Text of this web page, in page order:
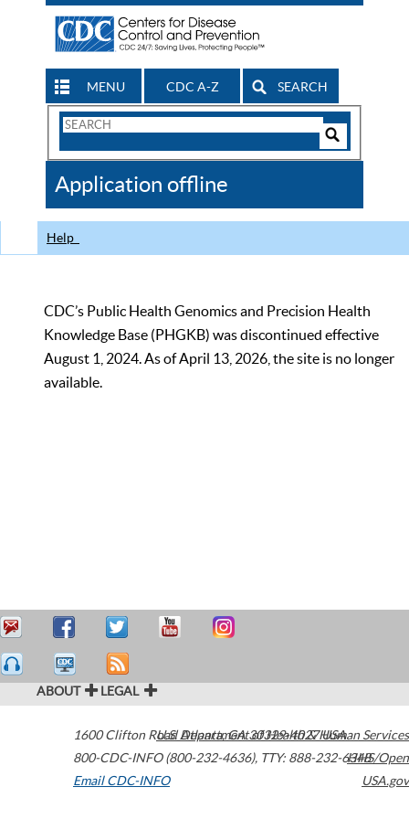
MENU CDC A-Z SEARCH
Search
CDC
Application offline
Help
CDC’s Public Health Genomics and Precision Health
Knowledge Base (PHGKB) was discontinued effective
August 1, 2024. As of April 13, 2026, the site is no longer
available.
ABOUT LEGAL
1600 Clifton Road Atlanta,GA30329-4027USA
800-CDC-INFO (800-232-4636), TTY: 888-232-6348
Email CDC-INFO
U.S. Department of Health & Human Services
HHS/Open
USA.gov